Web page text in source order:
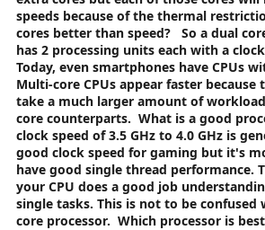
speeds because of the thermal
cores better than speed?
So a dual
has 2 processing units each with a
Today, even smartphones have CPUs
Multi-core CPUs appear faster because
take a much larger amount of
core counterparts. What is a good
clock speed of 3.5 GHz to 4.0 GHz is
good clock speed for gaming but it's
have good single thread performance.
your CPU does a good job
single tasks. This is not to be confused
core processor. Which processor is